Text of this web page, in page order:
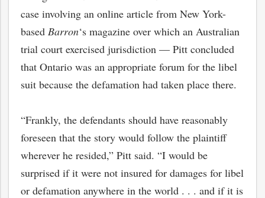
case involving an online article from New York-
based Barron‘s magazine over which an Australian
trial court exercised jurisdiction — Pitt concluded
that Ontario was an appropriate forum for the libel
suit because the defamation had taken place there.
“Frankly, the defendants should have reasonably
foreseen that the story would follow the plaintiff
wherever he resided,” Pitt said. “I would be
surprised if it were not insured for damages for libel
or defamation anywhere in the world . . . and if it is